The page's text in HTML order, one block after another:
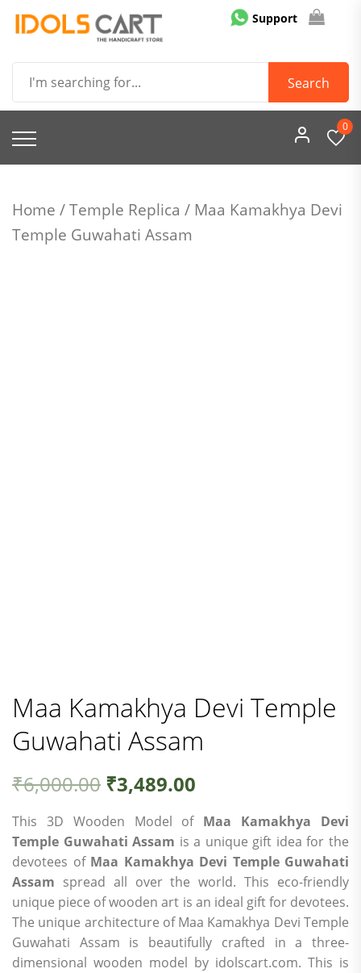
Search
Support
0
Home /Temple Replica / Maa Kamakhya Devi
Temple Guwahati Assam
Maa Kamakhya Devi Temple
Guwahati Assam
₹6,000.00 ₹3,489.00
This 3D Wooden Model ofMaa Kamakhya Devi
Temple Guwahati Assam is a unique gift idea for the
devotees ofMaa Kamakhya Devi Temple Guwahati
Assam spread all over the world. This eco-friendly
unique piece of wooden art is an ideal gift for devotees.
The unique architecture of Maa Kamakhya Devi Temple
Guwahati Assam is beautifully crafted in a three-
dimensional wooden model by idolscart.com. This is